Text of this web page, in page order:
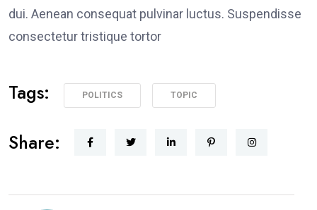
dui. Aenean consequat pulvinar luctus. Suspendisse
consectetur tristique tortor
Tags: POLITICS TOPIC
Share: